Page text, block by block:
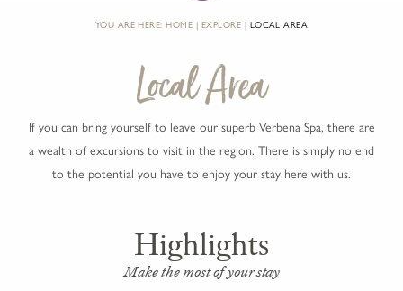
YOU ARE HERE: HOME EXPLORE LOCAL AREA
Local Area
If you can bring yourself to leave our superb Verbena Spa, there are
a wealth of excursions to visit in the region. There is simply no end
to the potential you have to enjoy your stay here with us.
Highlights
Make the most of your stay